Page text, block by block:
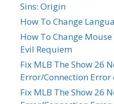
Sins: Origin
How To Change
How To Change
Evil Requiem
Fix MLB The Show 26
Error/Connection Error
Fix MLB The Show 26